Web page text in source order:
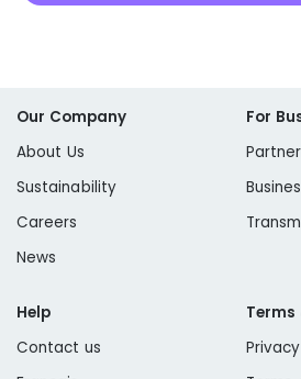
Our Company
About Us
Sustainability
Careers
News
For
Help
Contact us
Privacy